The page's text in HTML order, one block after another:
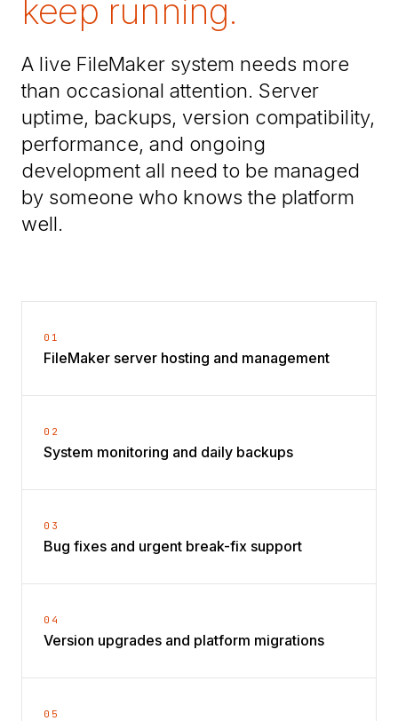
keep running.
A live FileMaker system needs more
than occasional attention. Server
uptime, backups, version compatibility,
performance, and ongoing
development all need to be managed
by someone who knows the platform
well.
01
FileMaker server hosting and management
02
System monitoring and daily backups
03
Bug fixes and urgent break-fix support
04
Version upgrades and platform migrations
05